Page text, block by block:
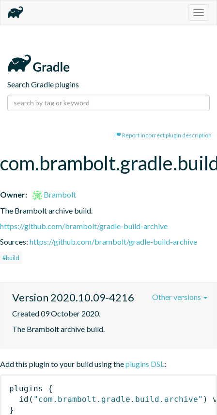
Search Gradle plugins
Report incorrect plugin description
Owner:
Brambolt
The Brambolt archive build.
https://github.com/brambolt/gradle-build-archive
Sources: https://github.com/brambolt/gradle-build-archive
#build
Version 2020.10.09-4216
Created 09 October 2020.
The Brambolt archive build.
Other versions
Add this plugin to your build using theplugins DSL:
plugins
{
id ( "com.brambolt.gradle.build.archive" )
}